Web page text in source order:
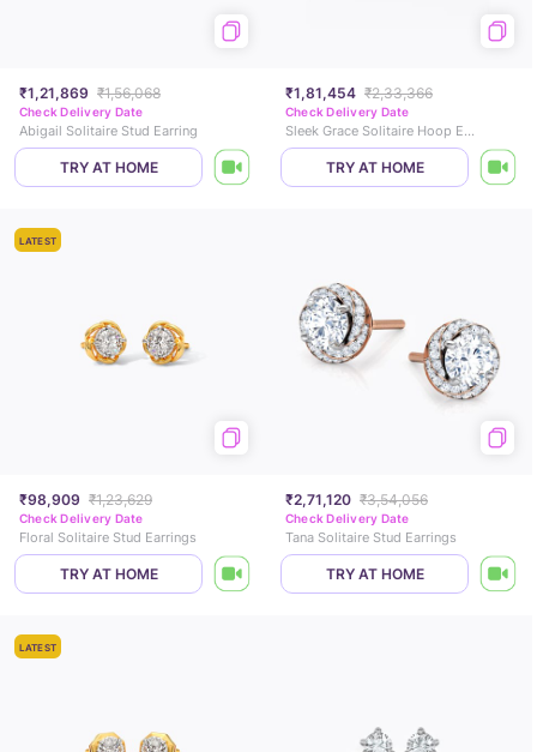
₹1,21,869 ₹1,56,068
Check Delivery Date
Abigail Solitaire Stud Earring
TRY AT HOME
₹1,81,454 ₹2,33,366
Check Delivery Date
Sleek Grace Solitaire Hoop Earrings
TRY AT HOME
LATEST
₹98,909 ₹1,23,629
Check Delivery Date
Floral Solitaire Stud Earrings
TRY AT HOME
₹2,71,120 ₹3,54,056
Check Delivery Date
Tana Solitaire Stud Earrings
TRY AT HOME
LATEST